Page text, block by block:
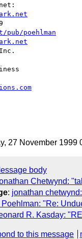
poehlman
27 November 1999
body
Chetwynd:
: jonathan
Poehlman: "Re:
R. Kasday:
to this message